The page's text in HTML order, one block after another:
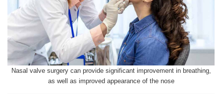
Nasal valve surgery can provide significant improvement in breathing,
as well as improved appearance of the nose